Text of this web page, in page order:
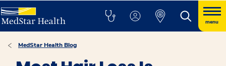
menu
MedStar Health Blog